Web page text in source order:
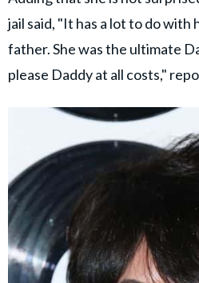
jail said, "It has a lot to do
father. She was the ultimate
please Daddy at all costs,"